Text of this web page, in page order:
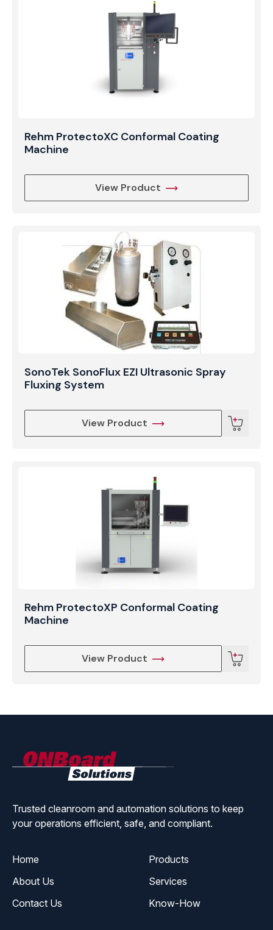
Rehm ProtectoXC Conformal Coating
Machine
View Product
SonoTek SonoFlux EZI Ultrasonic Spray
Fluxing System
View Product
Rehm ProtectoXP Conformal Coating
Machine
View Product
Trusted cleanroom and automation solutions to keep
your operations efficient, safe, and compliant.
Home
Products
About Us
Services
Contact Us
Know-How